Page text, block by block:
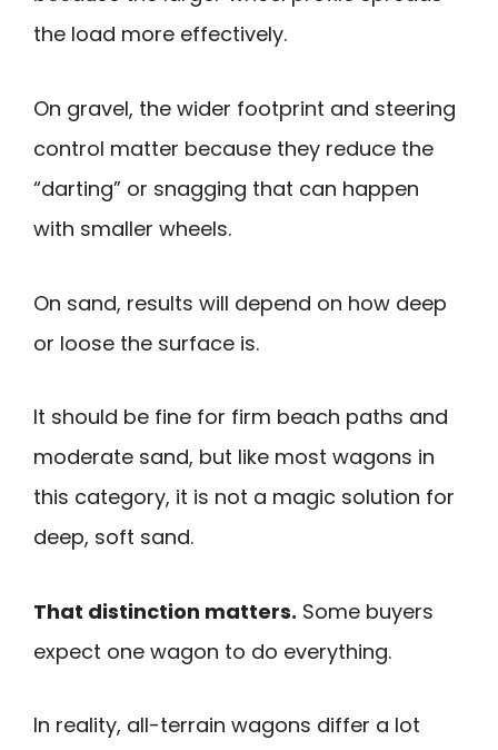
the load more effectively.
On gravel, the wider footprint and steering
control matter because they reduce the
“darting” or snagging that can happen
with smaller wheels.
On sand, results will depend on how deep
or loose the surface is.
It should be fine for firm beach paths and
moderate sand, but like most wagons in
this category, it is not a magic solution for
deep, soft sand.
That distinction matters. Some buyers
expect one wagon to do everything.
In reality, all-terrain wagons differ a lot